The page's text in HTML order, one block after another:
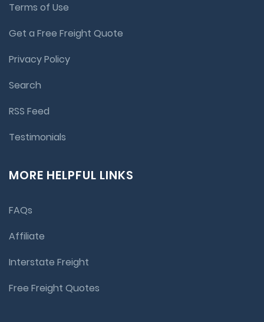
Terms of Use
Get a Free Freight Quote
Privacy Policy
Search
RSS Feed
Testimonials
MORE HELPFUL LINKS
FAQs
Affiliate
Interstate Freight
Free Freight Quotes